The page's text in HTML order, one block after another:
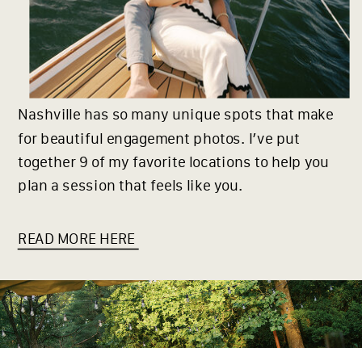
Nashville has so many unique spots that make
for beautiful engagement photos. I’ve put
together 9 of my favorite locations to help you
plan a session that feels like you.
READ MORE HERE